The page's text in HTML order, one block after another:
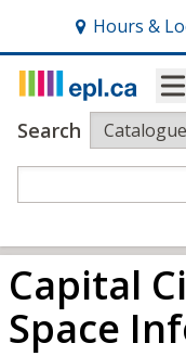
Hours &
Search
Capital
Space